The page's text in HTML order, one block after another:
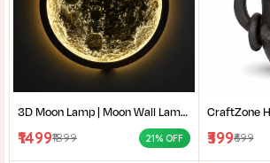
3D Moon Lamp | Moon Wall Lamp | LED Moon Light | Moon Night Light | Crater Moon Lamp | Moon Wall Decor | Moon Light Bedroom | LED Wall Lamp | Celestial Wall Light | Aesthetic Room Light | Wall Mounted Moon Light | Moon Lamp Gift
₹1499₹1899 21% OFF ₹399₹699